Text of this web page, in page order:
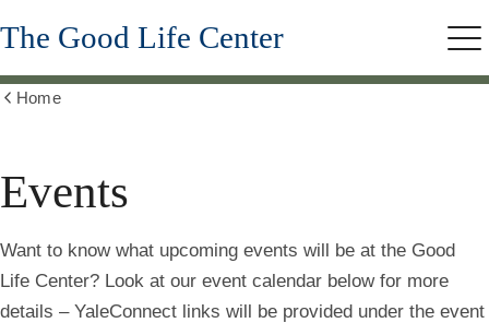
Skip
to
content
The Good Life Center
Home
Events
Want to know what upcoming events will be at the Good
Life Center? Look at our event calendar below for more
details – YaleConnect links will be provided under the event